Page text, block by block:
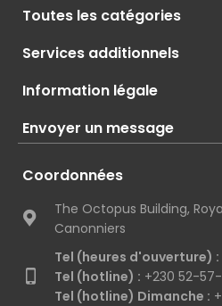
Toutes les catégories
Services additionnels
Information légale
Envoyer un message
Coordonnées
The Octopus Building,
Canonniers
Tel (heures d'ouverture) :
Tel (hotline) : +230 52-
Tel (hotline) Dimanche :